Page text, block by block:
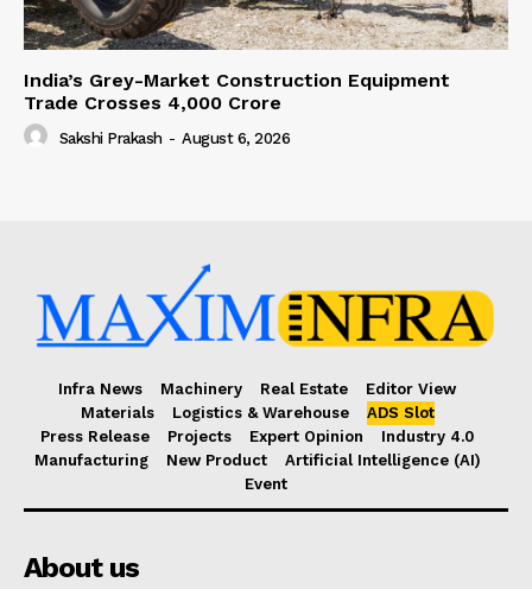
India’s Grey-Market Construction Equipment
Trade Crosses ₹4,000 Crore
Sakshi Prakash - August 6, 2026
Infra News Machinery Real Estate
Editor View
Materials
Logistics & Warehouse
ADS Slot
Press Release
Projects Expert Opinion
Industry 4.0
Manufacturing
New Product
Artificial Intelligence (AI)
Event
About us